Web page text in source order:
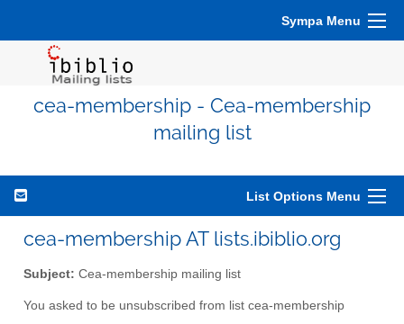
Sympa Menu
cea-membership - Cea-membership
mailing list
List Options Menu
cea-membership AT lists.ibiblio.org
Subject: Cea-membership mailing list
You asked to be unsubscribed from list cea-membership